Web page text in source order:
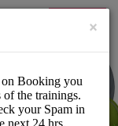
SIGN UP
×